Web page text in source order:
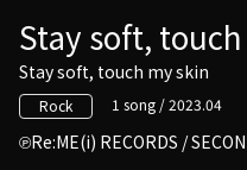
Stay soft,
Stay soft, touch my skin
Rock 1 song / 2023.04
Re:ME(i) RECORDS /